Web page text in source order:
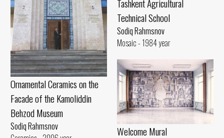
Tashkent Agricultural
Technical School
Sodiq Rahmsnov
Mosaic - 1984 year
Ornamental Ceramics on the
Facade of the Kamoliddin
Behzod Museum
Sodiq Rahmsnov
Welcome Mural